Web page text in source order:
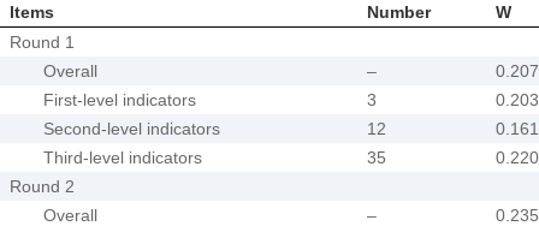
Items Number
W
Round 1
Overall
–
0.207
First-level indicators
3
0.203
Second-level indicators
12
0.161
Third-level indicators
35
0.220
Round 2
Overall
–
0.235